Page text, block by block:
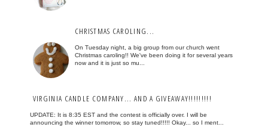
CHRISTMAS CAROLING...
On Tuesday night, a big group from our church went
Christmas caroling!! We've been doing it for several years
now and it is just so mu...
VIRGINIA CANDLE COMPANY... AND A GIVEAWAY!!!!!!!!!
UPDATE: It is 8:35 EST and the contest is officially over. I will be
announcing the winner tomorrow, so stay tuned!!!!! Okay... so I ment...